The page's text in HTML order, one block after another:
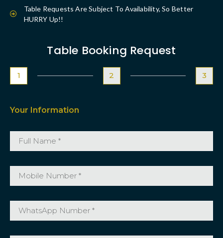
Table Requests Are Subject To Availability, So Better
HURRY Up!!
Table Booking Request
1 2 3
Your Information